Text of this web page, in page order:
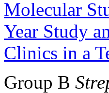
Molecular
Year Study
Clinics in a
Group B